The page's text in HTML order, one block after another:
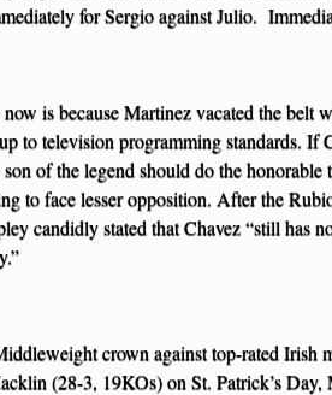
for Sergio against Julio.
is because Martinez vacated the belt
to television programming standards. If
of the legend should do the honorable
to face lesser opposition. After the
candidly stated that Chavez “still has
crown against top-rated Irish
(28-3, 19KOs) on St. Patrick’s Day,